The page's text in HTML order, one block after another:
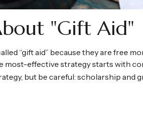
"gift Aid"
“gift aid” because they are free
most-effective strategy starts with
but be careful: scholarship and